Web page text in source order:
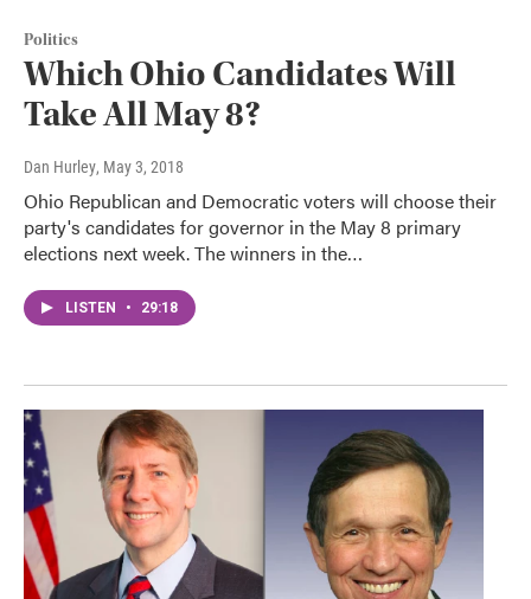
Politics
Which Ohio Candidates Will
Take All May 8?
Dan Hurley, May 3, 2018
Ohio Republican and Democratic voters will choose their
party's candidates for governor in the May 8 primary
elections next week. The winners in the…
LISTEN • 29:18